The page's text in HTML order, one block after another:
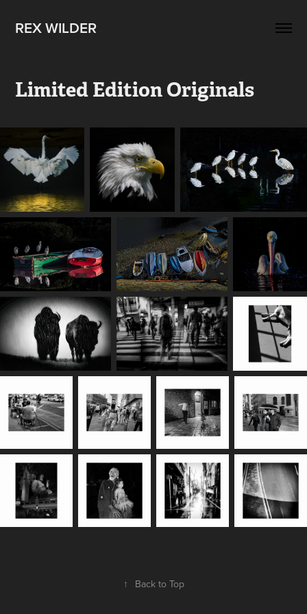
REX WILDER
Limited Edition Originals
↑ Back to Top